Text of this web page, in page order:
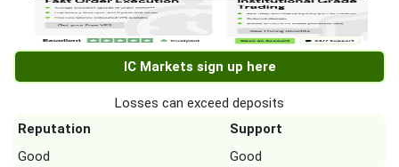
IC Markets sign up here
Losses can exceed deposits
Reputation
Support
Good
Good